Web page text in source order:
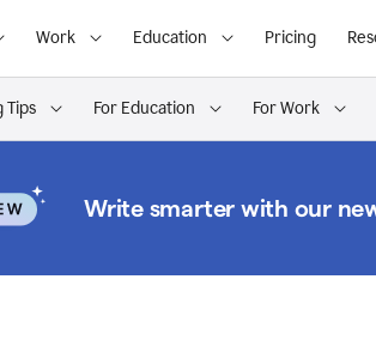
Work Education Pricing
Tips For Education For Work
Write smarter with our